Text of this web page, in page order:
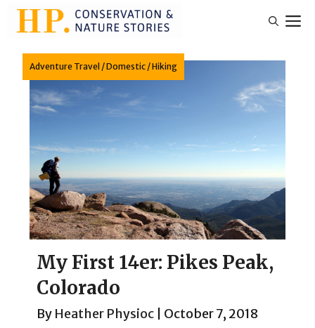
Skip
Adventure Travel /Domestic /Hiking
My First 14er: Pikes Peak,
Colorado
By Heather Physioc
October 7, 2018